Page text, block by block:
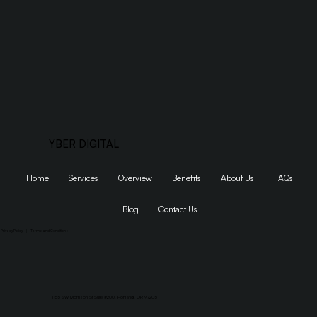
YBER DIGITAL
Home Services Overview Benefits About Us FAQs
Blog Contact Us